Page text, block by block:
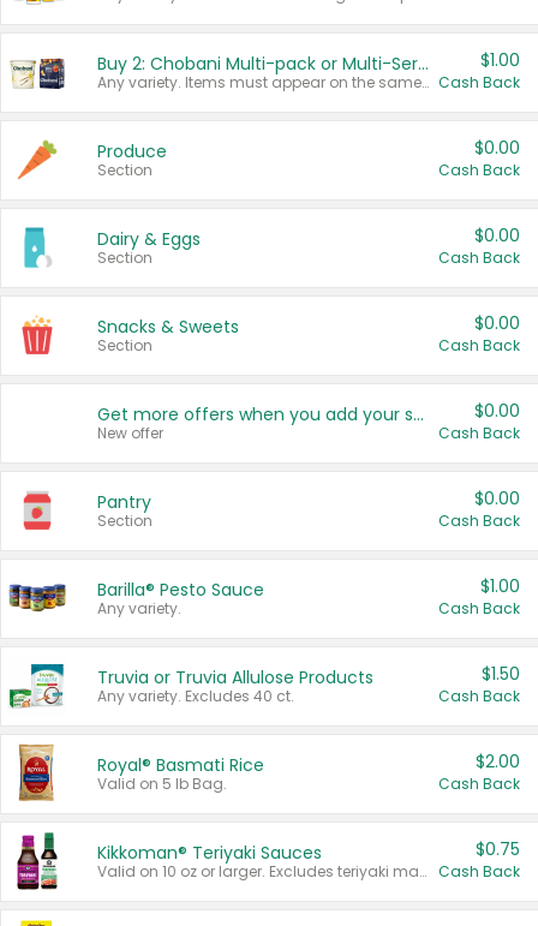
Buy 2: Chobani Multi-pack or Multi-Serve Yogurts
Any variety. Items must appear on the same receipt. One (1) multi-pack is considered one (1) item purchased.
$1.00
Cash Back
Produce
Section
$0.00
Cash Back
Dairy & Eggs
Section
$0.00
Cash Back
Snacks & Sweets
Section
$0.00
Cash Back
Get more offers when you add your state!
New offer
$0.00
Cash Back
Pantry
Section
$0.00
Cash Back
Barilla® Pesto Sauce
Any variety.
$1.00
Cash Back
Truvia or Truvia Allulose Products
Any variety. Excludes 40 ct.
$1.50
Cash Back
Royal® Basmati Rice
Valid on 5 lb Bag.
$2.00
Cash Back
Kikkoman® Teriyaki Sauces
Valid on 10 oz or larger. Excludes teriyaki marinade & sauce original 10 oz.
$0.75
Cash Back